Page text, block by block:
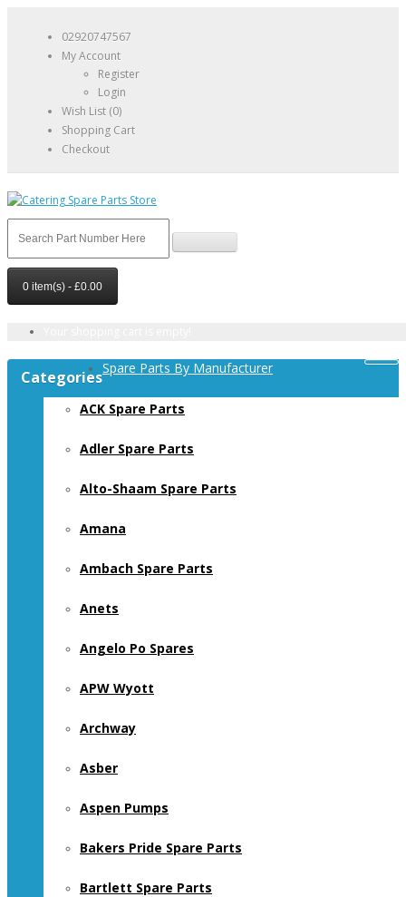
02920747567
My Account
Register
Login
Wish List (0)
Shopping Cart
Checkout
0 item(s) - £0.00
CategoriesSpare Parts By Manufacturer
ACK Spare Parts
Adler Spare Parts
Alto-Shaam Spare Parts
Amana
Ambach Spare Parts
Anets
Angelo Po Spares
APW Wyott
Archway
Asber
Aspen Pumps
Bakers Pride Spare Parts
Bartlett Spare Parts